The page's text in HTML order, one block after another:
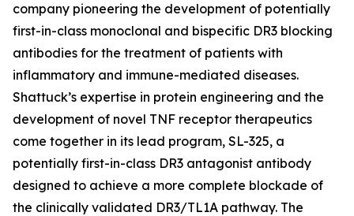
company pioneering the development of potentially
first-in-class monoclonal and bispecific DR3 blocking
antibodies for the treatment of patients with
inflammatory and immune-mediated diseases.
Shattuck’s expertise in protein engineering and the
development of novel TNF receptor therapeutics
come together in its lead program, SL-325, a
potentially first-in-class DR3 antagonist antibody
designed to achieve a more complete blockade of
the clinically validated DR3/TL1A pathway. The